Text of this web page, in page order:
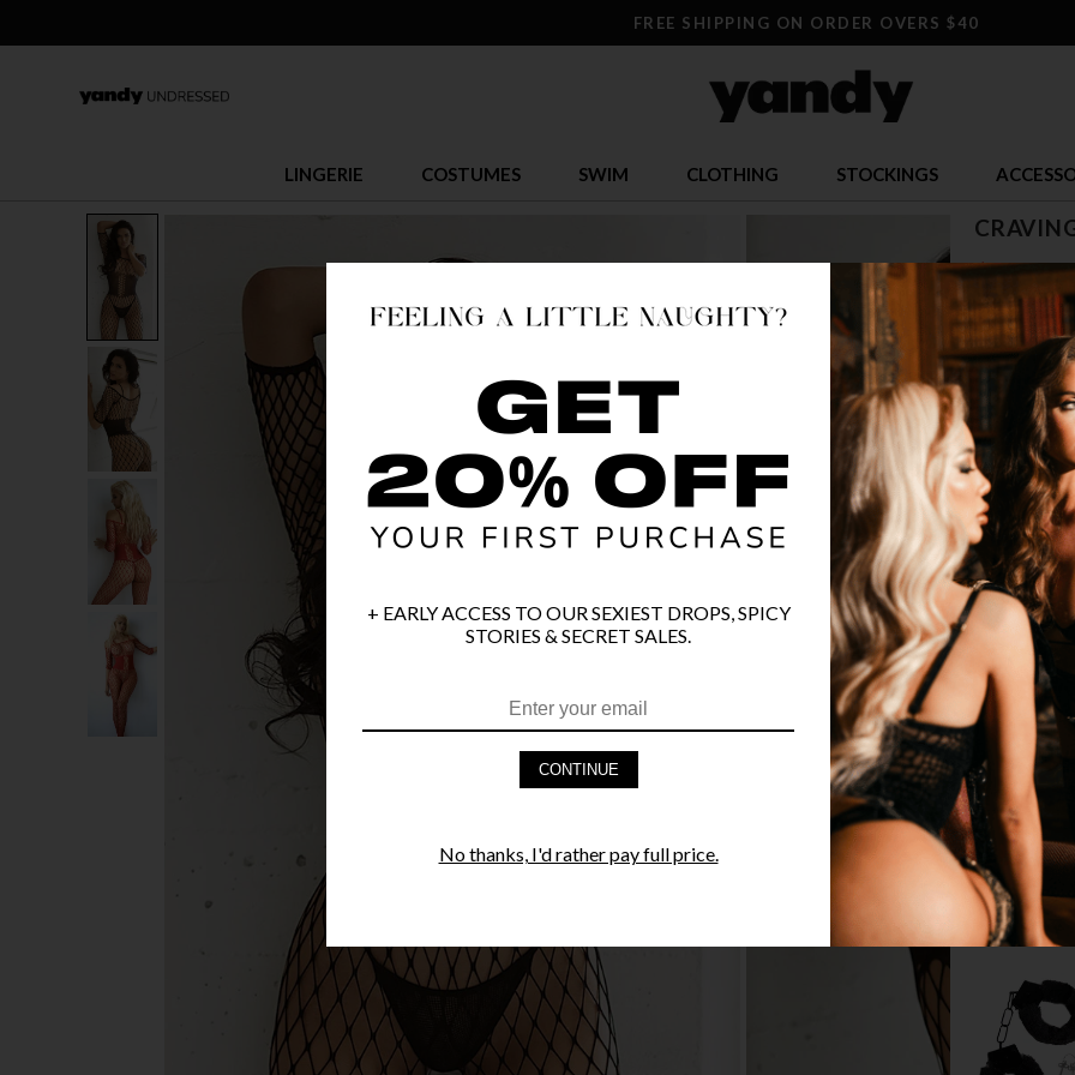
FREE SHIPPING ON ORDER OVERS $40
LINGERIE COSTUMES SWIM CLOTHING STOCKINGS
$ 11.95
OR $2.99 x
ONE
COLOR
PRODUCT
FAST
YANDY
STYLE
+ EARLY ACCESS TO OUR SEXIEST DROPS, SPICY
STORIES & SECRET SALES.
CONTINUE
No thanks, I'd rather pay full price.